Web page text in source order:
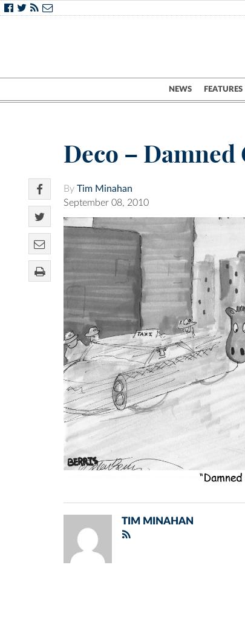
NEWS FEATURES
Deco – Damned
By Tim Minahan
September 08, 2010
TIM MINAHAN